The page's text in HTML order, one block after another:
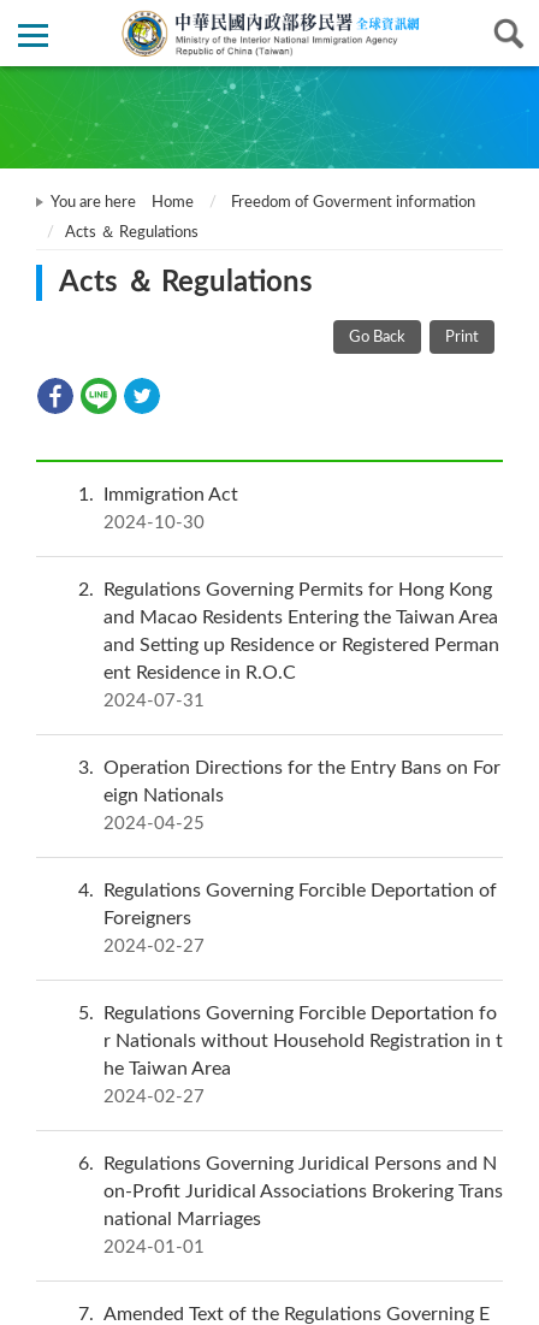
You are here Home
Freedom of Goverment information
Acts ＆ Regulations
Acts ＆ Regulations
Go Back Print
1 Immigration Act
2024-10-30
2
Regulations Governing Permits for Hong Kong
and Macao Residents Entering the Taiwan Area
and Setting up Residence or Registered Perman
ent Residence in R.O.C
2024-07-31
3
Operation Directions for the Entry Bans on For
eign Nationals
2024-04-25
4
Regulations Governing Forcible Deportation of
Foreigners
2024-02-27
5
Regulations Governing Forcible Deportation fo
r Nationals without Household Registration in t
he Taiwan Area
2024-02-27
6
Regulations Governing Juridical Persons and N
on-Profit Juridical Associations Brokering Trans
national Marriages
2024-01-01
7
Amended Text of the Regulations Governing E